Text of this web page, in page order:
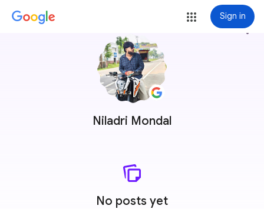
Sign in
Niladri Mondal
more_vert
No posts yet